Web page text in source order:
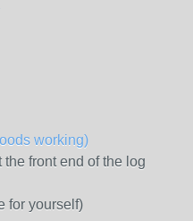
working)
the front end of the log
for yourself)